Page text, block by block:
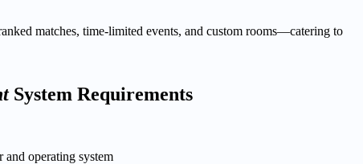
matches, time-limited events, and custom rooms—catering to
System Requirements
and operating system